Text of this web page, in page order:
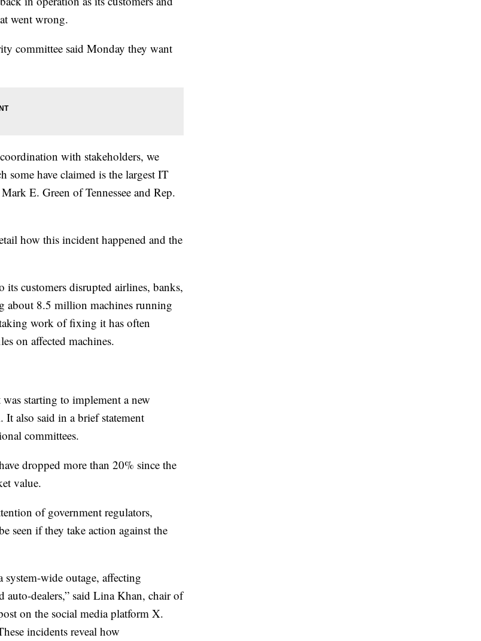
went wrong.
committee said Monday they want
with stakeholders, we
have claimed is the largest IT
E. Green of Tennessee and Rep.
how this incident happened and the
customers disrupted airlines, banks,
about 8.5 million machines running
work of fixing it has often
on affected machines.
starting to implement a new
It also said in a brief statement
committees.
dropped more than 20% since the
value.
of government regulators,
seen if they take action against the
wide outage, affecting
auto-dealers,” said Lina Khan, chair of
on the social media platform X.
incidents reveal how